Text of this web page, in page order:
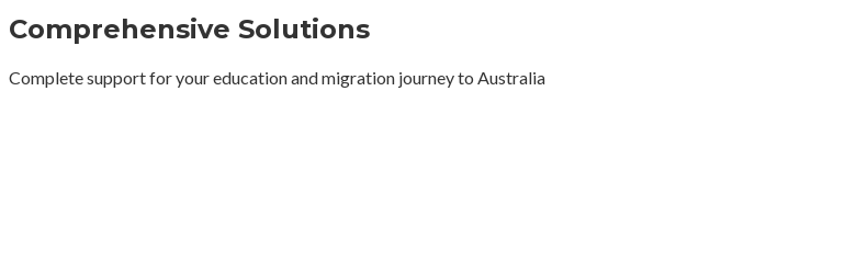
Comprehensive Solutions
Complete support for your education and migration journey to Australia